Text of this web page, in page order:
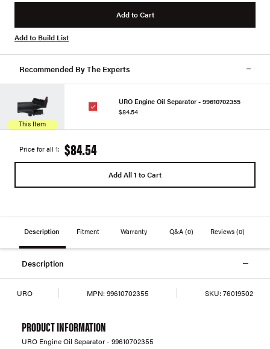
Add to Cart
Add to Build List
Recommended By The Experts
This Item
URO Engine Oil Separator - 99610702355
$84.54
Price for all 1: $84.54
Add All 1 to Cart
Description Fitment Warranty Q&A (0) Reviews(0)
Description
URO MPN: 99610702355 SKU: 76019502
PRODUCT INFORMATION
URO Engine Oil Separator - 99610702355